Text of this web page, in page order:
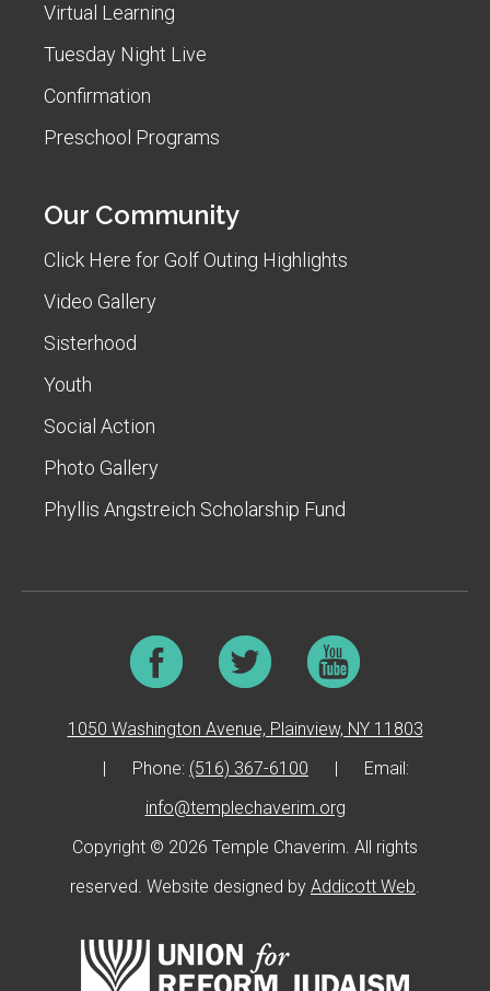
Virtual Learning
Tuesday Night Live
Confirmation
Preschool Programs
Our Community
Click Here for Golf Outing Highlights
Video Gallery
Sisterhood
Youth
Social Action
Photo Gallery
Phyllis Angstreich Scholarship Fund
1050 Washington Avenue, Plainview, NY 11803
Phone: (516) 367-6100
Email:
info@templechaverim.org
Copyright © 2026 Temple Chaverim. All rights
reserved. Website designed by Addicott Web.